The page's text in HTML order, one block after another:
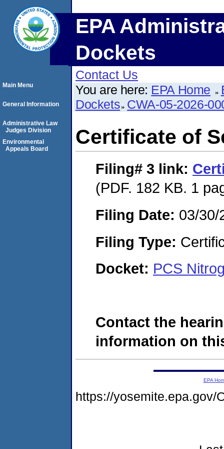
EPA
Dockets
Contact Us
You are here: EPA Home
Dockets CWA-05-2026-
Certificate of
Filing# 3 link:
(PDF. 182 KB. 1
Filing Date: 03/30/
Filing Type:
Docket: PCS
Contact the
information on
Main Menu
General Information
Administrative Law
Judges Division
Environmental
Appeals Board
EPA
https://yosemite.epa.gov/